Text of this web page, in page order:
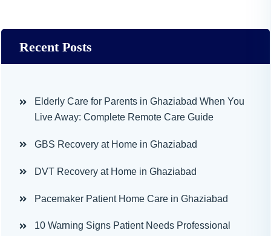
Recent Posts
Elderly Care for Parents in Ghaziabad When You
Live Away: Complete Remote Care Guide
GBS Recovery at Home in Ghaziabad
DVT Recovery at Home in Ghaziabad
Pacemaker Patient Home Care in Ghaziabad
10 Warning Signs Patient Needs Professional